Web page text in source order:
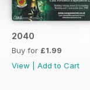
2040
Buy for £1.99
View
Add to Cart